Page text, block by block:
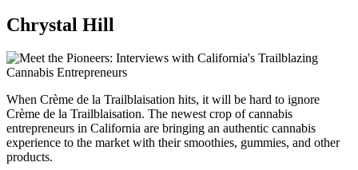
Chrystal Hill
When Crème de la Trailblaisation hits, it will be hard to ignore
Crème de la Trailblaisation. The newest crop of cannabis
entrepreneurs in California are bringing an authentic cannabis
experience to the market with their smoothies, gummies, and other
products.